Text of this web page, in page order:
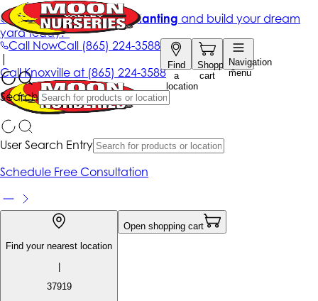
Call NowCall (865) 224-3588
Find
a
location
Shopping
cart
Navigation
menu
Search
Get up to 50% Off + free planting and build your dream
yard today!*
|
CallKnoxville at (865) 224-3588
User Search Entry
Schedule Free Consultation
Find your nearest location
|
37919
Open shopping cart